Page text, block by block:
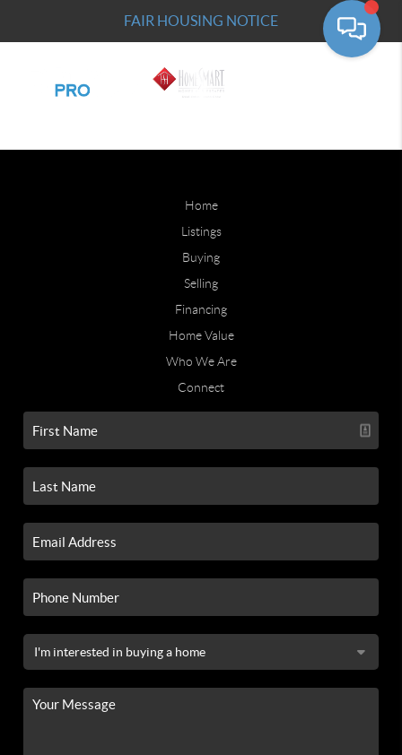
FAIR HOUSING NOTICE
Home
Listings
Buying
Selling
Financing
Home Value
Who We Are
Connect